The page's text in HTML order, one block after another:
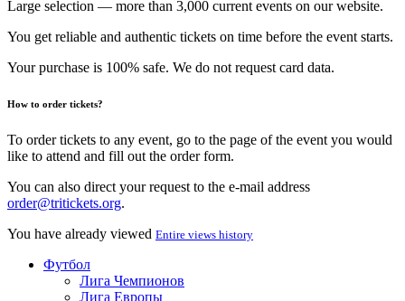
Large selection — more than 3,000 current events on our website.
You get reliable and authentic tickets on time before the event starts.
Your purchase is 100% safe. We do not request card data.
How to order tickets?
To order tickets to any event, go to the page of the event you would
like to attend and fill out the order form.
You can also direct your request to the e-mail address
order@tritickets.org.
You have already viewed Entire views history
Футбол
Лига Чемпионов
Лига Европы